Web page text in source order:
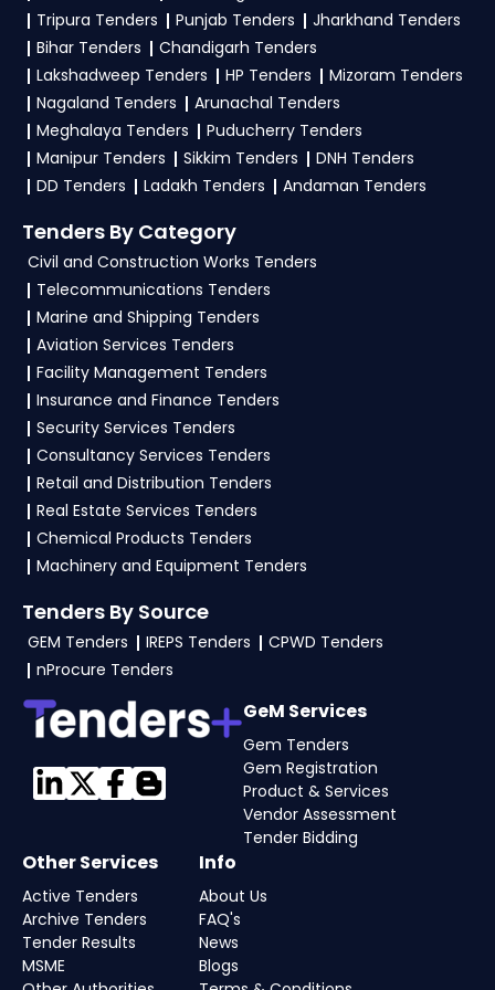
Of Finance tenders?
To apply for aSPMU Tender in Ministry Of
Finance, register and complete your business
profile on
GeM, eProc
download NITs and bid documents, follow
Ministry Of Finance Government guidelines, and
4. What are the documents required by the
vendors to participate in SPMU Tenders?
To apply for a SPMU Tender in Ministry Of
Finance, vendors generally need a GST
certificate, PAN card, registration proof, work
experience certificates, audited financials,
technical documents, and any specific
documents mentioned in the tender. Upload all
required files as per the NIT on the
Portal.
Tripura Tenders
Punjab Tenders
Jharkhand Tenders
Bihar Tenders
Chandigarh Tenders
Lakshadweep Tenders
HP Tenders
Mizoram Tenders
Nagaland Tenders
Arunachal Tenders
Meghalaya Tenders
Puducherry Tenders
Manipur Tenders
Sikkim Tenders
DNH Tenders
DD Tenders
Ladakh Tenders Andaman Tenders
Tenders By Category
Civil and Construction Works Tenders
Telecommunications Tenders
Marine and Shipping Tenders
Aviation Services Tenders
Facility Management Tenders
Insurance and Finance Tenders
Security Services Tenders
Consultancy Services Tenders
Retail and Distribution Tenders
Real Estate Services Tenders
Chemical Products Tenders
Machinery and Equipment Tenders
Tenders By Source
GEM Tenders IREPS Tenders
CPWD Tenders
nProcure Tenders
GeM Services
Gem Tenders
Gem Registration
Product & Services
Vendor Assessment
Tender Bidding
Other Services
Active Tenders
Archive Tenders
Tender Results
MSME
Info
About Us
FAQ's
News
Blogs